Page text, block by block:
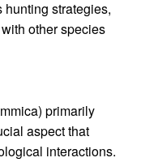
hunting strategies,
other species
primarily
aspect that
interactions.